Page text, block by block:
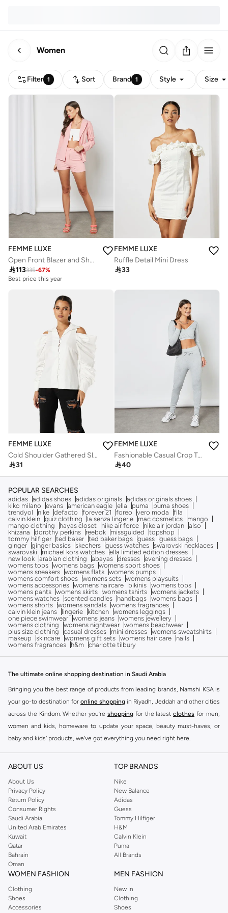
Women
Filter 1 Sort Brand 1 Style Size
FEMME LUXE
Open Front Blazer and Shorts Set (Set of 2)
113335-67%
Best price this year
FEMME LUXE
Ruffle Detail Mini Dress
33
FEMME LUXE
Cold Shoulder Gathered Sleeve Top
31
FEMME LUXE
Fashionable Casual Crop Top And Leggings
40
POPULAR SEARCHES
adidas adidas shoes adidas originals adidas originals shoes
kiko milano
evans american eagle ella puma
puma shoes
trendyol
nike defacto forever 21 foreo vero moda
fila
calvin klein quiz clothing la senza lingerie mac cosmetics
mango
mango clothing
hayas closet nike air force nike air jordan also
khizana
dorothy perkins reebok missguided
topshop
tommy hilfiger ted baker ted baker bags guess guess bags
ginger ginger basics skechers guess watches swarovski necklaces
swarovski
michael kors watches ella limited edition dresses
new look arabian clothing abayas dresses evening dresses
womens tops womens bags womens sport shoes
womens sneakers womens flats womens pumps
womens comfort shoes womens sets womens playsuits
womens accessories womens haircare bikinis womens tops
womens pants womens skirts womens tshirts womens jackets
womens watches scented candles handbags womens bags
womens shorts womens sandals womens fragrances
calvin klein jeans
lingerie kitchen womens leggings
one piece swimwear womens jeans womens jewellery
womens clothing
womens nightwear womens beachwear
plus size clothing
casual dresses mini dresses womens sweatshirts
makeup
skincare womens gift sets womens hair care
nails
womens fragrances
h&m charlotte tilbury
The ultimate online shopping destination in Saudi Arabia
Bringing you the best range of products from leading brands, Namshi KSA is
your go-to destination for online shopping in Riyadh, Jeddah and other cities
across the Kindom. Whether you’re shopping for the latest clothes for men,
women and kids, homeware to update your space, beauty must-haves, or
baby and kids’ products, we’ve got everything you need right here.
Find the best brands in Saudi Arabia
At Namshi KSA, you’ll find a huge range of leading brands, from fashion to
home. We’ve got clothing, shoes, accessories and more from top brands
includingDeFacto Pierre Cardin ,Tommy Hilfiger
JOCKEY
Lee Cooper Beverly Hills Polo Club
Calvin Klein, DKNY, and plenty of others.
You’ll also find clothing for adults and kids at Namshi KSA from brands such
asReserved , along with kids’ brands such as
Mothercare
. Give your space an instant update with a wide variety of on-
trend decor fromRiva Home and many other brands.
Shop women’s clothing in Saudi Arabia to stay on trend
Whether you’re looking for the latest trends, seasonal essentials for your
ABOUT US
About Us
Privacy Policy
Return Policy
Consumer Rights
Saudi Arabia
United Arab Emirates
Kuwait
Qatar
Bahrain
Oman
TOP BRANDS
Nike
New Balance
Adidas
Guess
Tommy Hilfiger
H&M
Calvin Klein
Puma
All Brands
WOMEN FASHION
Clothing
Shoes
Accessories
MEN FASHION
New In
Clothing
Shoes